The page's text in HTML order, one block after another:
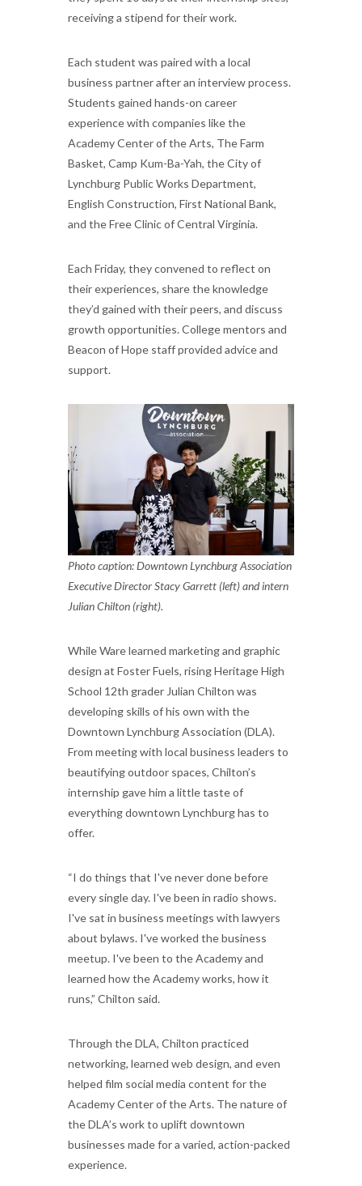
receiving a stipend for their work.
Each student was paired with a local
business partner after an interview process.
Students gained hands-on career
experience with companies like the
Academy Center of the Arts, The Farm
Basket, Camp Kum-Ba-Yah, the City of
Lynchburg Public Works Department,
English Construction, First National Bank,
and the Free Clinic of Central Virginia.
Each Friday, they convened to reflect on
their experiences, share the knowledge
they’d gained with their peers, and discuss
growth opportunities. College mentors and
Beacon of Hope staff provided advice and
support.
Photo caption: Downtown Lynchburg Association
Executive Director Stacy Garrett (left) and intern
Julian Chilton (right).
While Ware learned marketing and graphic
design at Foster Fuels, rising Heritage High
School 12th grader Julian Chilton was
developing skills of his own with the
Downtown Lynchburg Association (DLA).
From meeting with local business leaders to
beautifying outdoor spaces, Chilton’s
internship gave him a little taste of
everything downtown Lynchburg has to
offer.
“I do things that I've never done before
every single day. I've been in radio shows.
I've sat in business meetings with lawyers
about bylaws. I've worked the business
meetup. I've been to the Academy and
learned how the Academy works, how it
runs,” Chilton said.
Through the DLA, Chilton practiced
networking, learned web design, and even
helped film social media content for the
Academy Center of the Arts. The nature of
the DLA’s work to uplift downtown
businesses made for a varied, action-packed
experience.